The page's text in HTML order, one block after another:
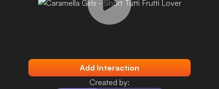
Monitor Overlay
Add Interaction
Created by: